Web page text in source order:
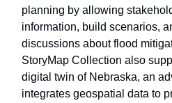
planning by allowing
information, build scenarios,
discussions about flood
StoryMap Collection also
digital twin of Nebraska, an
integrates geospatial data to